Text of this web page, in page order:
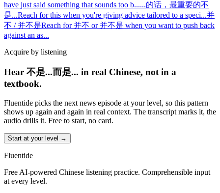
have just said something that sounds too b......的话，最重要的不
是...Reach for this when you're giving advice tailored to a speci...并
不 / 并不是Reach for 并不 or 并不是 when you want to push back
against an as...
Acquire by listening
Hear 不是...而是... in real Chinese, not in a
textbook.
Fluentide picks the next news episode at your level, so this pattern
shows up again and again in real context. The transcript marks it, the
audio drills it. Free to start, no card.
Start at your level →
Fluentide
Free AI-powered Chinese listening practice. Comprehensible input
at every level.